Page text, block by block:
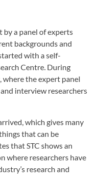
by a panel of experts
backgrounds and
with a self-
Centre. During
where the expert panel
interview researchers
which gives many
that can be
that STC shows an
where researchers have
research and